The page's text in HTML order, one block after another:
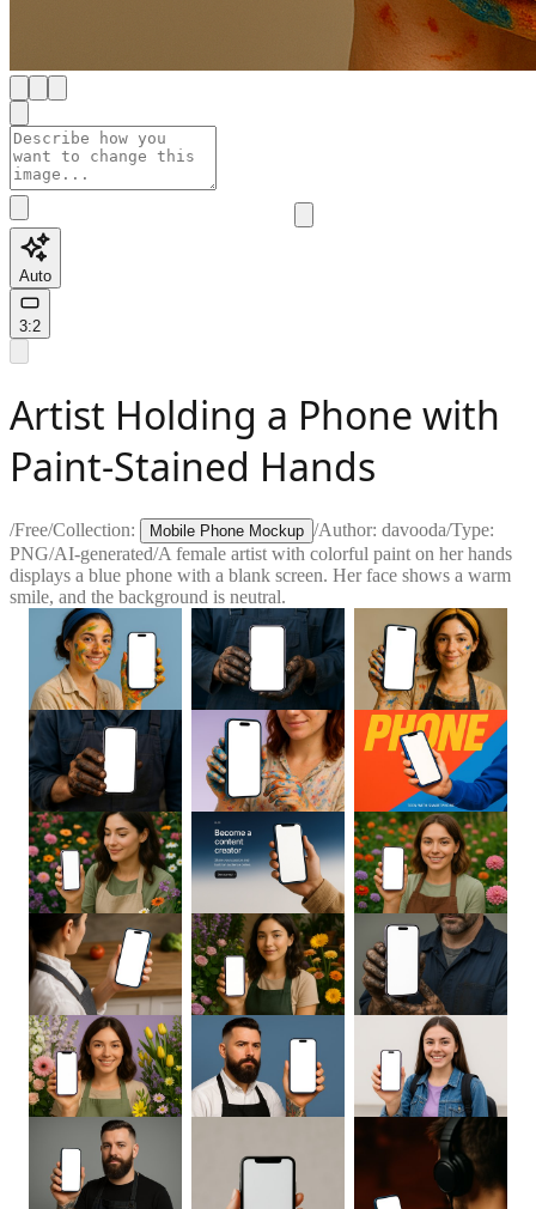
Auto
3:2
Artist Holding a Phone with
Paint-Stained Hands
/Free/Collection: Mobile Phone Mockup /Author: davooda/Type:
PNG/AI-generated/A female artist with colorful paint on her hands
displays a blue phone with a blank screen. Her face shows a warm
smile, and the background is neutral.